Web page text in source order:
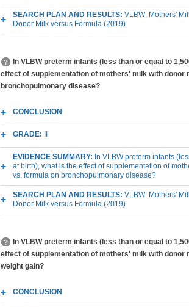
SEARCH PLAN AND RESULTS: VLBW: Mothers'
Donor Milk versus Formula (2019)
In VLBW preterm infants (less than or equal to
effect of supplementation of mothers' milk with donor
bronchopulmonary disease?
CONCLUSION
GRADE:
EVIDENCE SUMMARY: In VLBW preterm infants
at birth), what is the effect of supplementation of
vs. formula on bronchopulmonary disease?
SEARCH PLAN AND RESULTS: VLBW: Mothers'
Donor Milk versus Formula (2019)
In VLBW preterm infants (less than or equal to
effect of supplementation of mothers' milk with donor
weight gain?
CONCLUSION